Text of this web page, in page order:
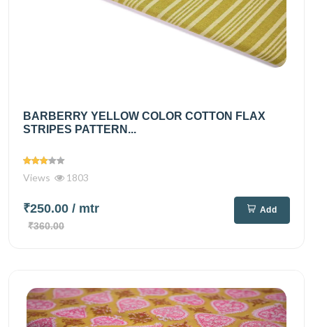
BARBERRY YELLOW COLOR COTTON FLAX
STRIPES PATTERN...
Views 1803
₹250.00 / mtr
₹360.00
Add